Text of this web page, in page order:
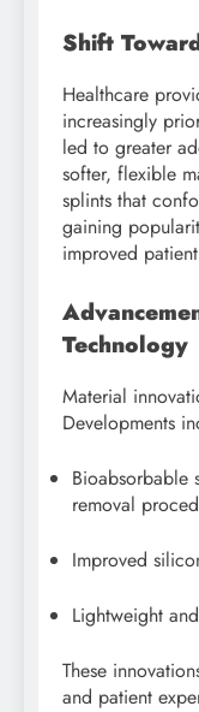
Shift
Healthcare
increasingly
led to greater
softer, flexible
splints that
gaining
improved
Technology
Material
Developments
Bioabsorbable
removal
Improved
Lightweight
These
and patient